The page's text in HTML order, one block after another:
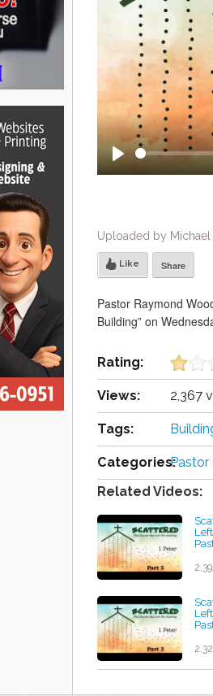
Play
Uploaded by Michael
Like Share
Pastor Raymond
Building” on
Rating:
Views: 2,367
Tags:
Categories:Pastor
Related Videos: